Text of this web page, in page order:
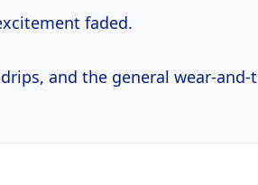
faded.
and the general wear-